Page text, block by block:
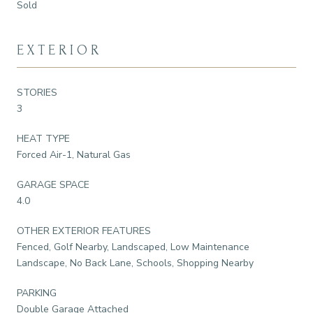
Sold
EXTERIOR
STORIES
3
HEAT TYPE
Forced Air-1, Natural Gas
GARAGE SPACE
4.0
OTHER EXTERIOR FEATURES
Fenced, Golf Nearby, Landscaped, Low Maintenance
Landscape, No Back Lane, Schools, Shopping Nearby
PARKING
Double Garage Attached